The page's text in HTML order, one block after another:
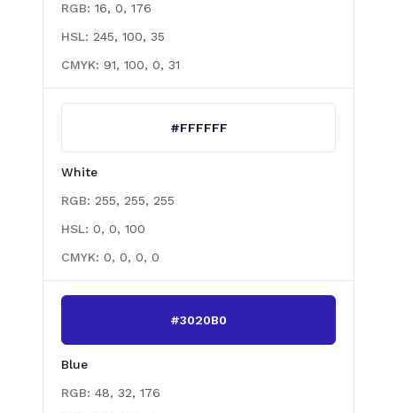
RGB: 16, 0, 176
HSL: 245, 100, 35
CMYK: 91, 100, 0, 31
#FFFFFF
White
RGB: 255, 255, 255
HSL: 0, 0, 100
CMYK: 0, 0, 0, 0
#3020B0
Blue
RGB: 48, 32, 176